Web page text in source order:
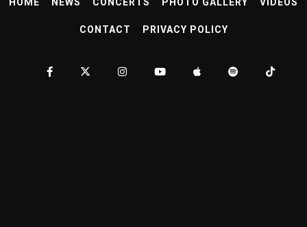
CONTACT PRIVACY POLICY